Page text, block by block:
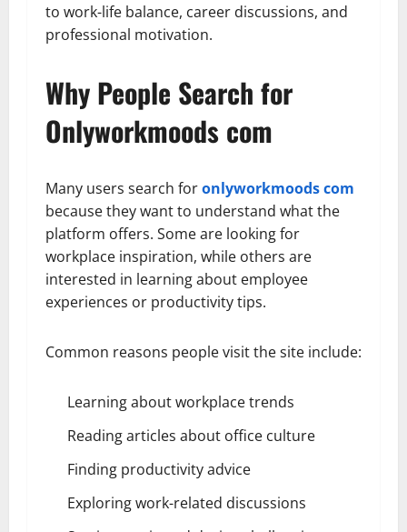
to work-life balance, career discussions, and
professional motivation.
Why People Search for
Onlyworkmoods com
Many users search foronlyworkmoods com
because they want to understand what the
platform offers. Some are looking for
workplace inspiration, while others are
interested in learning about employee
experiences or productivity tips.
Common reasons people visit the site include:
Learning about workplace trends
Reading articles about office culture
Finding productivity advice
Exploring work-related discussions